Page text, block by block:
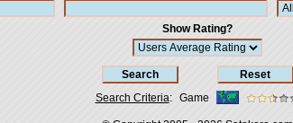
Show Rating?
Search Criteria: Game